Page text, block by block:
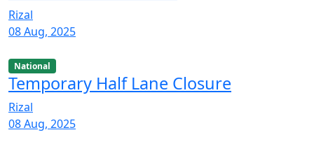
Rizal
08 Aug, 2025
National
Temporary Half Lane Closure
Rizal
08 Aug, 2025